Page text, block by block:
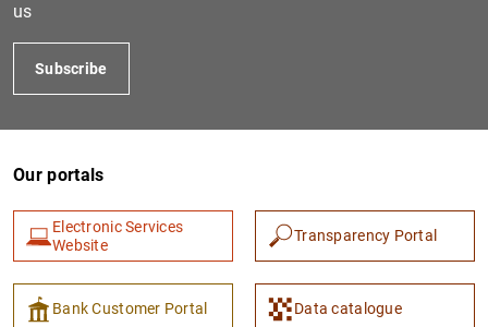
1 2
us
Subscribe
Our portals
Electronic Services
Website
Transparency Portal
Bank Customer Portal Data catalogue